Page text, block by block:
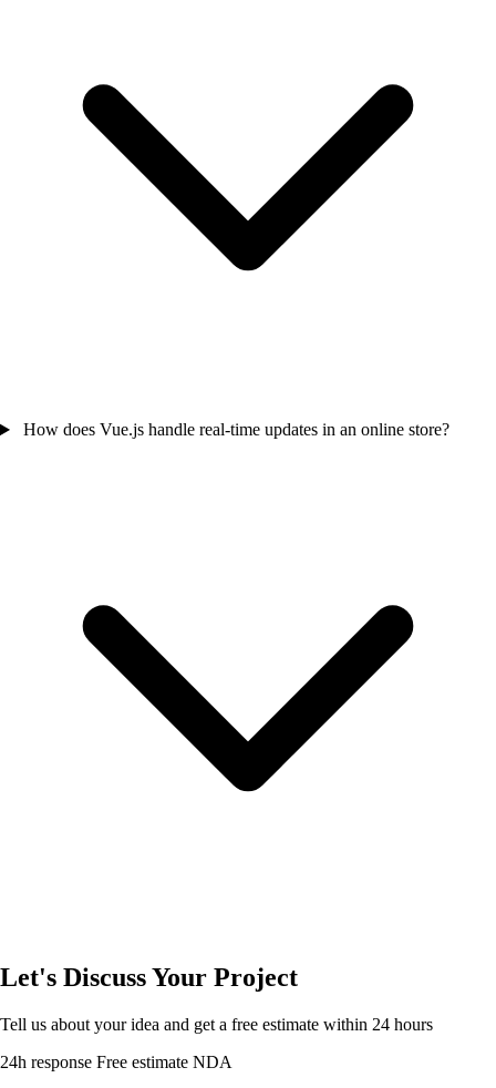
How does Vue.js handle real-time updates in an online store?
Let's Discuss Your Project
Tell us about your idea and get a free estimate within 24 hours
24h response Free estimate NDA